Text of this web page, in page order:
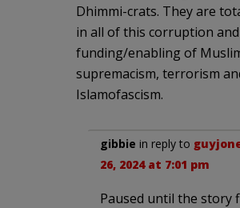
Dhimmi-crats. They are
in all of this corruption and
funding/enabling of
supremacism, terrorism
Islamofascism.
gibbie in reply to
26, 2024 at 7:01 pm
Paused until the story